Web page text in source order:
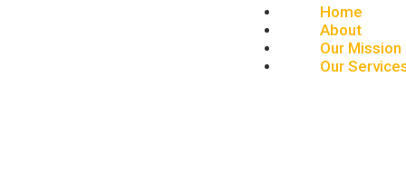
Home
About
Our Mission
Our